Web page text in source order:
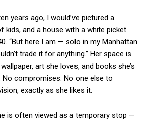
years ago, I would’ve pictured a
kids, and a house with a white picket
“But here I am — solo in my Manhattan
trade it for anything.” Her space is
art she loves, and books she’s
No compromises. No one else to
exactly as she likes it.
is often viewed as a temporary stop —